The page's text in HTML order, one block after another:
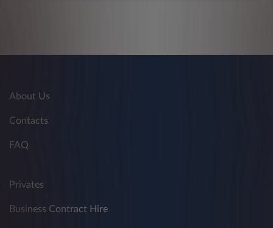
About Us
Contacts
FAQ
Privates
Business Contract Hire